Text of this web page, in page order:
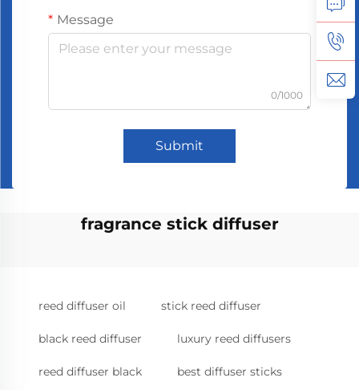
Message
0/1000
Submit
fragrance stick diffuser
reed diffuser oil stick reed diffuser
black reed diffuser luxury reed diffusers
reed diffuser black best diffuser sticks